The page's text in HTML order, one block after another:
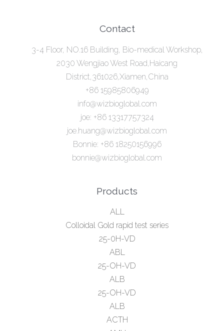
Contact
3-4 Floor, NO.16 Building, Bio-medical Workshop,
2030 Wengjiao West Road,Haicang
District,361026,Xiamen,China
+86 15985806949
info@wizbioglobal.com
joe: +86 13317757324
joe.huang@wizbioglobal.com
Bonnie: +86 18250156996
bonnie@wizbioglobal.com
Products
ALL
Colloidal Gold rapid test series
25-0H-VD
ABL
25-OH-VD
ALB
25-OH-VD
ALB
ACTH